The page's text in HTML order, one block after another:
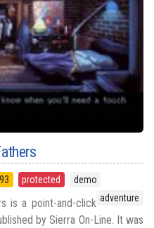
protected
demo
adventure
is a point-and-click
by Sierra On-Line. It was